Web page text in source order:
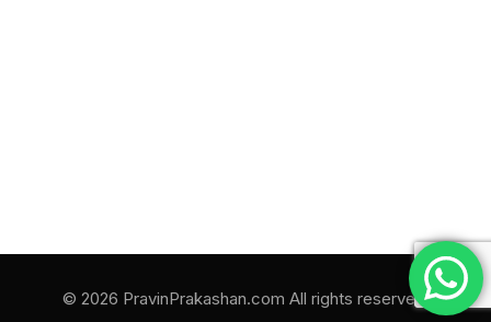
© 2026 PravinPrakashan.com All rights reserved.